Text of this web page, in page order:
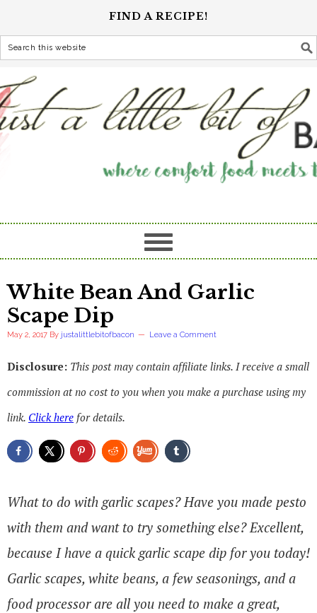
FIND A RECIPE!
White Bean And Garlic
Scape Dip
May 2, 2017 By justalittlebitofbacon Leave a Comment
Disclosure: This post may contain affiliate links. I receive a small
commission at no cost to you when you make a purchase using my
link. Click here for details.
What to do with garlic scapes? Have you made pesto
with them and want to try something else? Excellent,
because I have a quick garlic scape dip for you today!
Garlic scapes, white beans, a few seasonings, and a
food processor are all you need to make a great,